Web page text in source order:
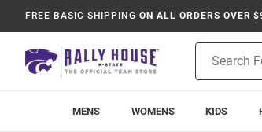
FREE BASIC SHIPPING ON ALL ORDERS OVER
Search
MENS WOMENS KIDS